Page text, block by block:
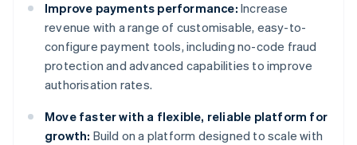
Improve payments performance: Increase
revenue with a range of customisable, easy-to-
configure payment tools, including no-code fraud
protection and advanced capabilities to improve
authorisation rates.
Move faster with a flexible, reliable platform for
growth: Build on a platform designed to scale with